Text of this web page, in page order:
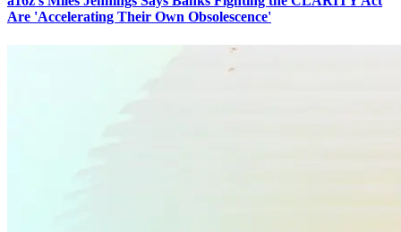
Are 'Accelerating Their Own Obsolescence'